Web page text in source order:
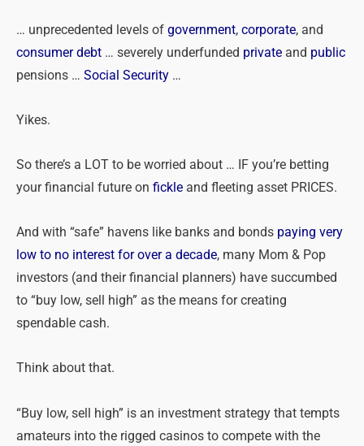
… unprecedented levels of government, corporate, and
consumer debt … severely underfunded private and public
pensions … Social Security …
Yikes.
So there’s a LOT to be worried about … IF you’re betting
your financial future on fickle and fleeting asset PRICES.
And with “safe” havens like banks and bonds paying very
low to no interest for over a decade, many Mom & Pop
investors (and their financial planners) have succumbed
to “buy low, sell high” as the means for creating
spendable cash.
Think about that.
“Buy low, sell high” is an investment strategy that tempts
amateurs into the rigged casinos to compete with the